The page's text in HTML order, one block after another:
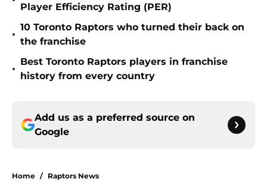
Player Efficiency Rating (PER)
•
10 Toronto Raptors who turned their back on
the franchise
•
Best Toronto Raptors players in franchise
history from every country
Add us as a preferred source on
Google
Home / Raptors News